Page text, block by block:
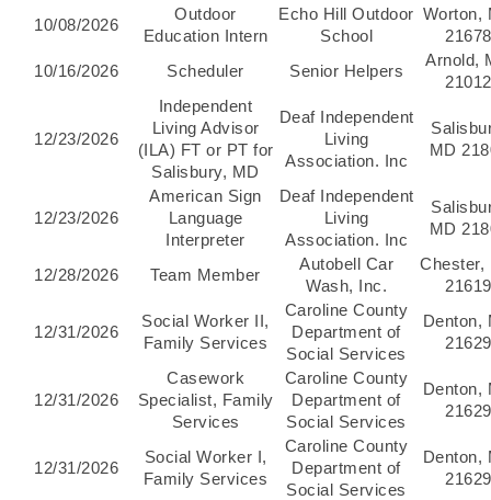
10/08/2026
Outdoor
Education Intern
Echo Hill Outdoor
School
Worton,
21678
10/16/2026
Scheduler Senior Helpers
Arnold,
21012
12/23/2026
Independent
Living Advisor
(ILA) FT or PT for
Salisbury, MD
Deaf Independent
Living
Association. Inc
MD
12/23/2026
American Sign
Language
Interpreter
Deaf Independent
Living
Association. Inc
MD
12/28/2026 Team Member
Autobell Car
Wash, Inc.
Chester,
21619
12/31/2026
Social Worker II,
Family Services
Caroline County
Department of
Social Services
Denton,
21629
12/31/2026
Casework
Specialist, Family
Services
Caroline County
Department of
Social Services
Denton,
21629
12/31/2026
Social Worker I,
Family Services
Caroline County
Department of
Social Services
Denton,
21629